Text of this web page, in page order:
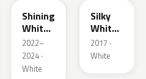
Shining
White
Pearl
2022–
2024 ·
White
Silky
White
Interior
2017 ·
White